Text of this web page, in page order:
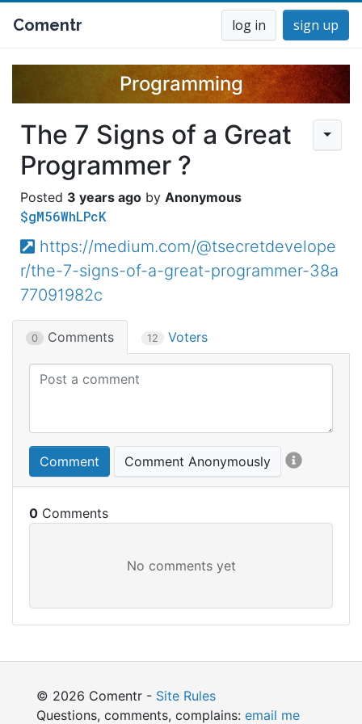
Comentr log in sign up
Programming
The 7 Signs of a Great
Programmer ?
3 years ago Anonymous
$gM56WhLPcK
https://medium.com/@tsecretdevelope
r/the-7-signs-of-a-great-programmer-38a
77091982c
0 Comments 12 Voters
Comment Comment Anonymously
0
© 2026 Comentr - Site Rules
Questions, comments, complains: email me